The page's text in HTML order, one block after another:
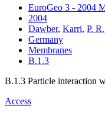
EuroGeo 3 - 2004
2004
Dawber, Karri, P. R.
Germany
Membranes
B.1.3
B.1.3 Particle interaction
Access